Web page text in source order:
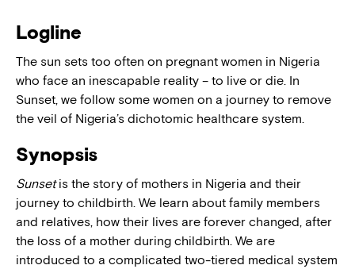
Logline
The sun sets too often on pregnant women in Nigeria
who face an inescapable reality – to live or die. In
Sunset, we follow some women on a journey to remove
the veil of Nigeria’s dichotomic healthcare system.
Synopsis
Sunsetis the story of mothers in Nigeria and their
journey to childbirth. We learn about family members
and relatives, how their lives are forever changed, after
the loss of a mother during childbirth. We are
introduced to a complicated two-tiered medical system